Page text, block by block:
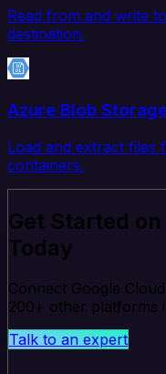
Read from and write
destination.
Azure Blob
Load and extract files
containers.
Get Started
Today
Connect Google
200+ other platforms
Talk to an expert